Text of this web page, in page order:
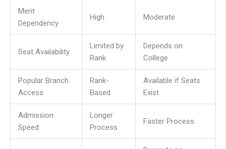
Merit
Dependency
High Moderate
Seat Availability
Limited by
Rank
Depends on
College
Popular Branch
Access
Rank-
Based
Available if Seats
Exist
Admission
Speed
Longer
Process
Faster Process